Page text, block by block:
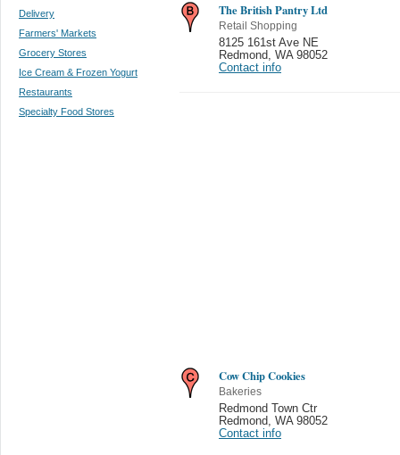
Delivery
Farmers' Markets
Grocery Stores
Ice Cream & Frozen Yogurt
Restaurants
Specialty Food Stores
The British Pantry Ltd
Retail Shopping
8125 161st Ave NE
Redmond
WA 98052
Contact info
Cow Chip Cookies
Bakeries
Redmond Town Ctr
Redmond
WA 98052
Contact info